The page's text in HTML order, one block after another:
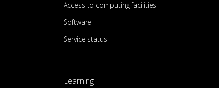
Access to computing facilities
Software
Service status
Learning